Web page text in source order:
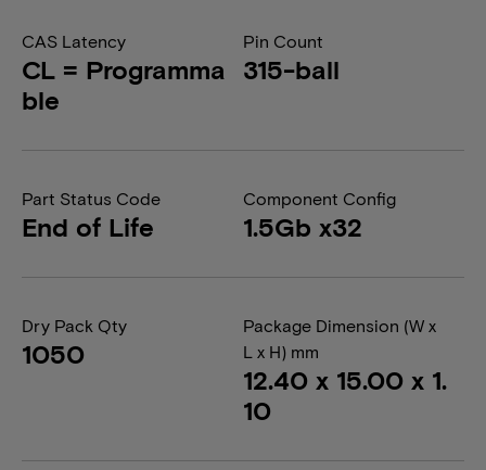
CAS Latency
CL = Programma
ble
Pin Count
315-ball
Part Status Code
End of Life
Component Config
1.5Gb x32
Dry Pack Qty
1050
Package Dimension (W x
L x H) mm
12.40 x 15.00 x 1.
10